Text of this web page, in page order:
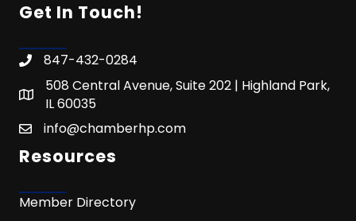
Get In Touch!
847-432-0284
508 Central Avenue, Suite 202 | Highland Park,
IL 60035
info@chamberhp.com
Resources
Member Directory